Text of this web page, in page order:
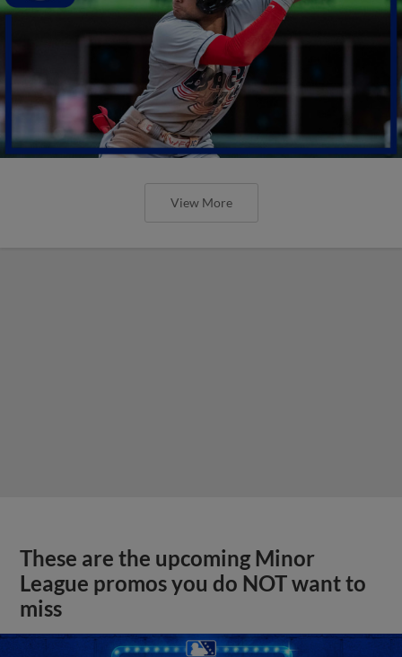
View More
These are the upcoming Minor
League promos you do NOT want to
miss